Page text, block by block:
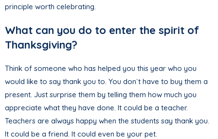
principle worth celebrating.
What can you do to enter the spirit of
Thanksgiving?
Think of someone who has helped you this year who you
would like to say thank you to. You don`t have to buy them a
present. Just surprise them by telling them how much you
appreciate what they have done. It could be a teacher.
Teachers are always happy when the students say thank you.
It could be a friend. It could even be your pet.